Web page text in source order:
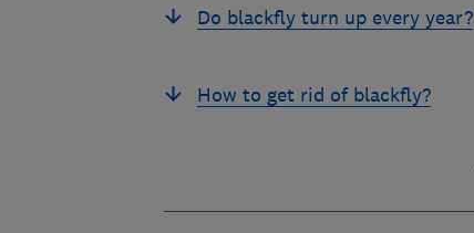
Do blackfly turn up every year?
How to get rid of blackfly?